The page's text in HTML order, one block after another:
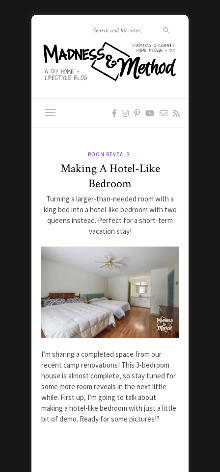
ROOM REVEALS
Making A Hotel-Like
Bedroom
Turning a larger-than-needed room with a
king bed into a hotel-like bedroom with two
queens instead. Perfect for a short-term
vacation stay!
I’m sharing a completed space from our
recent camp renovations! This 3-bedroom
house is almost complete, so stay tuned for
some more room reveals in the next little
while. First up, I’m going to talk about
making a hotel-like bedroom with just a little
bit of demo. Ready for some pictures!?